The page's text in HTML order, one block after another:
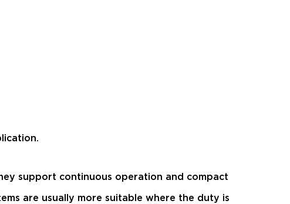
support continuous operation and compact
are usually more suitable where the duty is